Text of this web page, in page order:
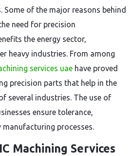
Some of the major reasons behind
need for precision
the energy sector,
heavy industries. From among
services uae have proved
precision parts that help in the
several industries. The use of
ensure tolerance,
processes.
Machining Services